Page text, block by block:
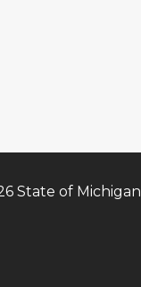
State of Michigan